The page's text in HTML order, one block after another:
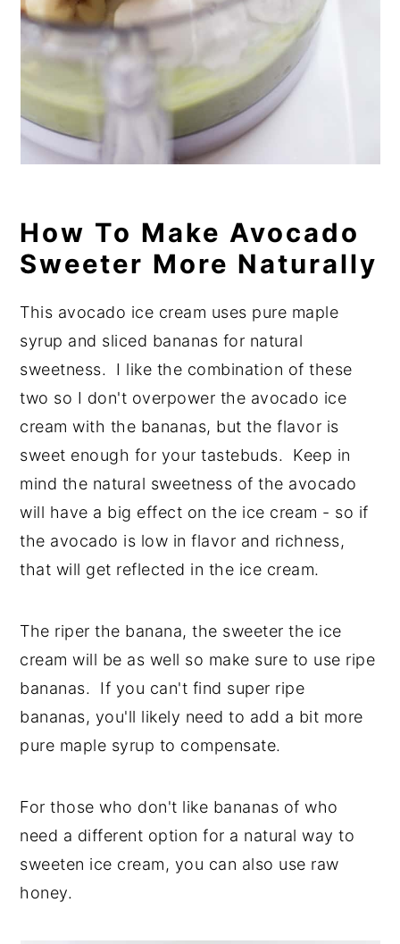
How To Make Avocado
Sweeter More Naturally
This avocado ice cream uses pure maple
syrup and sliced bananas for natural
sweetness. I like the combination of these
two so I don't overpower the avocado ice
cream with the bananas, but the flavor is
sweet enough for your tastebuds. Keep in
mind the natural sweetness of the avocado
will have a big effect on the ice cream - so if
the avocado is low in flavor and richness,
that will get reflected in the ice cream.
The riper the banana, the sweeter the ice
cream will be as well so make sure to use ripe
bananas. If you can't find super ripe
bananas, you'll likely need to add a bit more
pure maple syrup to compensate.
For those who don't like bananas of who
need a different option for a natural way to
sweeten ice cream, you can also use raw
honey.